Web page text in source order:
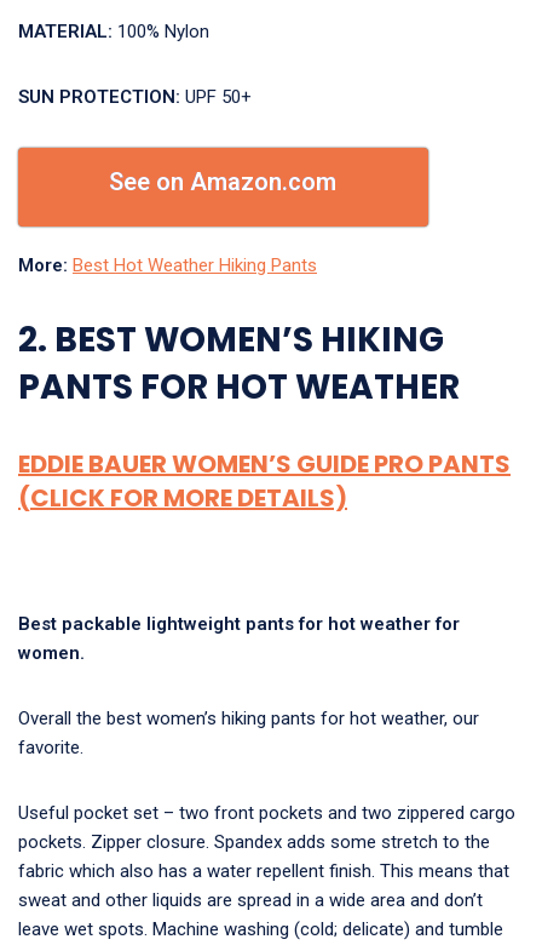
MATERIAL: 100% Nylon
SUN PROTECTION: UPF 50+
See on Amazon.com
More: Best Hot Weather Hiking Pants
2. BEST WOMEN’S HIKING
PANTS FOR HOT WEATHER
EDDIE BAUER WOMEN’S GUIDE PRO PANTS
(CLICK FOR MORE DETAILS)
Best packable lightweight pants for hot weather for
women.
Overall the best women’s hiking pants for hot weather, our
favorite.
Useful pocket set – two front pockets and two zippered cargo
pockets. Zipper closure. Spandex adds some stretch to the
fabric which also has a water repellent finish. This means that
sweat and other liquids are spread in a wide area and don’t
leave wet spots. Machine washing (cold; delicate) and tumble